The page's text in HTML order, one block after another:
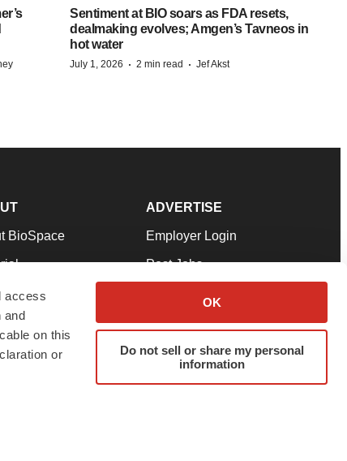
access
and
on this
or
OK
Do not sell or share my personal
information
Sentiment at BIO soars as FDA resets,
dealmaking evolves; Amgen’s Tavneos in
hot water
July 1, 2026 · 2 min read · Jef Akst
BioSpace
Team
& Conditions
ADVERTISE
Employer Login
Post Jobs
Advertise
Submit a Press Release